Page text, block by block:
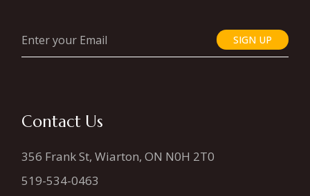
SIGN UP
Contact Us
356 Frank St, Wiarton, ON N0H 2T0
519-534-0463